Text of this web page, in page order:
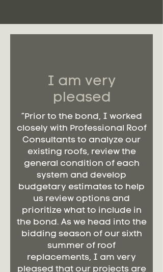
I am very
pleased
“Prior to the bond, I worked
closely with Professional Roof
Consultants to analyze our
existing roofs, review the
general condition of each
system and develop
budgetary estimates to help
us review options and
prioritize what to include in
the bond. As we head into the
bidding season of our sixth
summer of roof
replacements, I am very
pleased that our projects are